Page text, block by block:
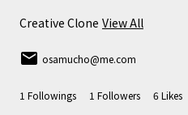
Creative Clone View All
email osamucho@me.com
1 Followings 1 Followers 6 Likes